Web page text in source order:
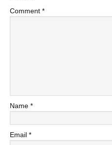
Comment *
Name *
Email *